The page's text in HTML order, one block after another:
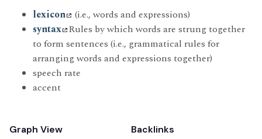
lexicon
(i.e., words and expressions)
syntax Rules by which words are strung together
to form sentences (i.e., grammatical rules for
arranging words and expressions together)
speech rate
accent
Graph View Backlinks